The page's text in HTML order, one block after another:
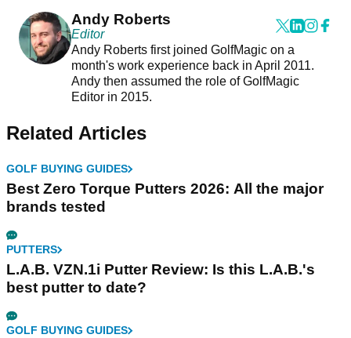
Andy Roberts
Editor
Andy Roberts first joined GolfMagic on a
month's work experience back in April 2011.
Andy then assumed the role of GolfMagic
Editor in 2015.
Related Articles
GOLF BUYING GUIDES
Best Zero Torque Putters 2026: All the major
brands tested
PUTTERS
L.A.B. VZN.1i Putter Review: Is this L.A.B.'s
best putter to date?
GOLF BUYING GUIDES